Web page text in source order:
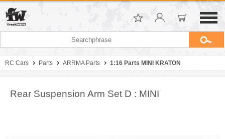
RC Cars Parts ARRMA Parts 1:16 Parts MINI KRATON
Rear Suspension Arm Set D : MINI